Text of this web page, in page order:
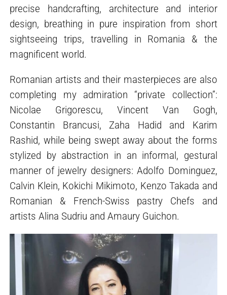
precise handcrafting, architecture and interior
design, breathing in pure inspiration from short
sightseeing trips, travelling in Romania & the
magnificent world.
Romanian artists and their masterpieces are also
completing my admiration “private collection”:
Nicolae Grigorescu, Vincent Van Gogh,
Constantin Brancusi, Zaha Hadid and Karim
Rashid, while being swept away about the forms
stylized by abstraction in an informal, gestural
manner of jewelry designers: Adolfo Dominguez,
Calvin Klein, Kokichi Mikimoto, Kenzo Takada and
Romanian & French-Swiss pastry Chefs and
artists Alina Sudriu and Amaury Guichon.